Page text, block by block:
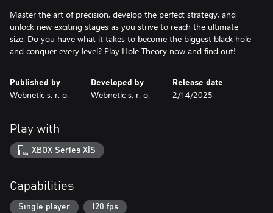
Master the art of precision, develop the perfect strategy, and
unlock new exciting stages as you strive to reach the ultimate
size. Do you have what it takes to become the biggest black hole
and conquer every level? Play Hole Theory now and find out!
Published by
Webnetic s. r. o.
Developed by
Webnetic s. r. o.
Release date
2/14/2025
Play with
XBOX Series X|S
Capabilities
Single player 120 fps